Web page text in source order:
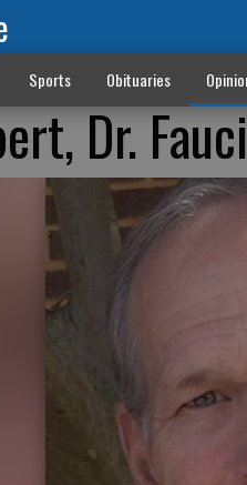
Sports Obituaries
Dr.